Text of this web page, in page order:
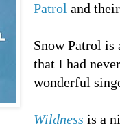
Patrol and
Snow Patrol is
that I had
wonderful
Wildness is a